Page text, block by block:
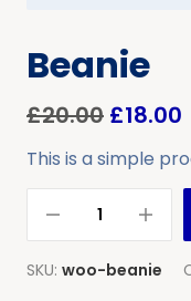
Beanie
£20.00 £18.00
This is a simple
SKU: woo-beanie